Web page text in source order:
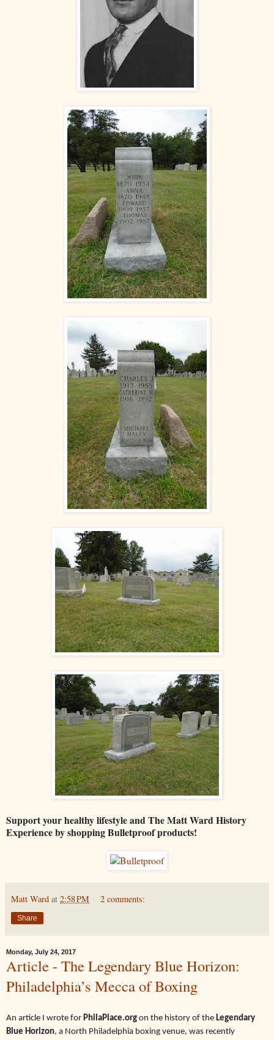
Support your healthy lifestyle and The Matt Ward History
Experience by shopping Bulletproof products!
Matt Ward at 2:58 PM 2 comments:
Share
Monday, July 24, 2017
Article - The Legendary Blue Horizon:
Philadelphia’s Mecca of Boxing
An article I wrote for PhilaPlace.orgon the history of the Legendary
Blue Horizon, a North Philadelphia boxing venue, was recently